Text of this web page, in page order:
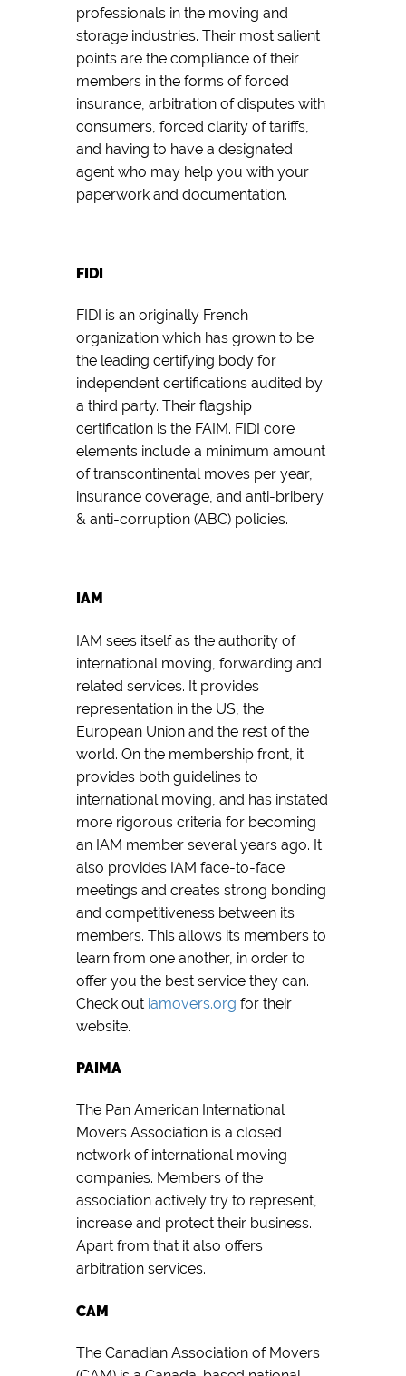
professionals in the moving and
storage industries. Their most salient
points are the compliance of their
members in the forms of forced
insurance, arbitration of disputes with
consumers, forced clarity of tariffs,
and having to have a designated
agent who may help you with your
paperwork and documentation.
FIDI
FIDI is an originally French
organization which has grown to be
the leading certifying body for
independent certifications audited by
a third party. Their flagship
certification is the FAIM. FIDI core
elements include a minimum amount
of transcontinental moves per year,
insurance coverage, and anti-bribery
& anti-corruption (ABC) policies.
IAM
IAM sees itself as the authority of
international moving, forwarding and
related services. It provides
representation in the US, the
European Union and the rest of the
world. On the membership front, it
provides both guidelines to
international moving, and has instated
more rigorous criteria for becoming
an IAM member several years ago. It
also provides IAM face-to-face
meetings and creates strong bonding
and competitiveness between its
members. This allows its members to
learn from one another, in order to
offer you the best service they can.
Check out iamovers.org for their
website.
PAIMA
The Pan American International
Movers Association is a closed
network of international moving
companies. Members of the
association actively try to represent,
increase and protect their business.
Apart from that it also offers
arbitration services.
CAM
The Canadian Association of Movers